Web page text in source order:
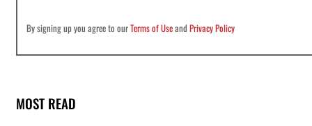
By signing up you agree to ourTerms of UseandPrivacy Policy
MOST READ